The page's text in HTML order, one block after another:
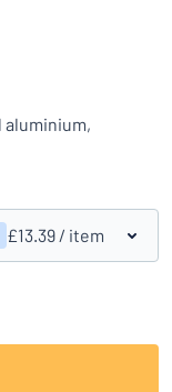
your sign
aluminium,
£13.39 / item